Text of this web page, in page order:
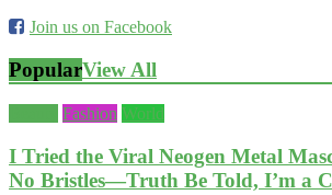
Join us on Facebook
PopularView All
Fashion World
I Tried the Viral Neogen Metal
No Bristles—Truth Be Told, I’m a